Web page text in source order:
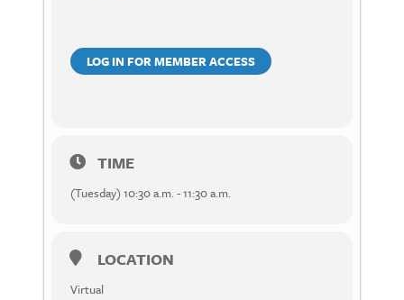
LOG IN FOR MEMBER ACCESS
TIME
(Tuesday) 10:30 a.m. - 11:30 a.m.
LOCATION
Virtual